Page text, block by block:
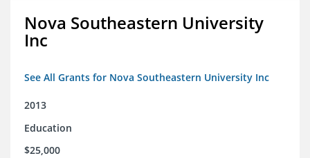
Nova Southeastern University
Inc
See All Grants for Nova Southeastern University Inc
2013
Education
$25,000